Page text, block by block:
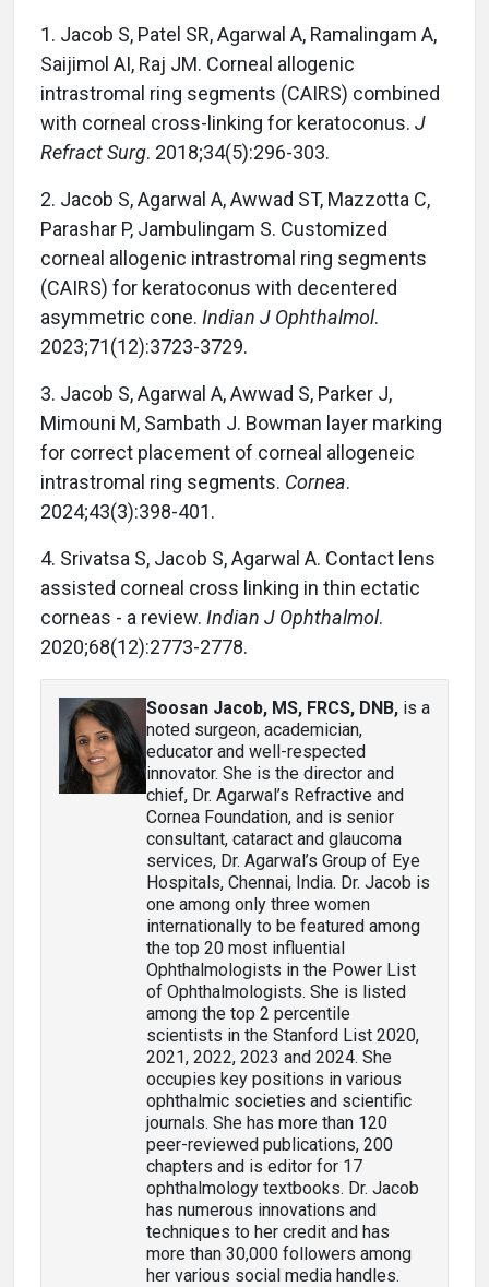
1. Jacob S, Patel SR, Agarwal A, Ramalingam A,
Saijimol AI, Raj JM. Corneal allogenic
intrastromal ring segments (CAIRS) combined
with corneal cross-linking for keratoconus. J
Refract Surg. 2018;34(5):296-303.
2. Jacob S, Agarwal A, Awwad ST, Mazzotta C,
Parashar P, Jambulingam S. Customized
corneal allogenic intrastromal ring segments
(CAIRS) for keratoconus with decentered
asymmetric cone. Indian J Ophthalmol.
2023;71(12):3723-3729.
3. Jacob S, Agarwal A, Awwad S, Parker J,
Mimouni M, Sambath J. Bowman layer marking
for correct placement of corneal allogeneic
intrastromal ring segments. Cornea.
2024;43(3):398-401.
4. Srivatsa S, Jacob S, Agarwal A. Contact lens
assisted corneal cross linking in thin ectatic
corneas - a review. Indian J Ophthalmol.
2020;68(12):2773-2778.
Soosan Jacob, MS, FRCS, DNB, is a
noted surgeon, academician,
educator and well-respected
innovator. She is the director and
chief, Dr. Agarwal’s Refractive and
Cornea Foundation, and is senior
consultant, cataract and glaucoma
services, Dr. Agarwal’s Group of Eye
Hospitals, Chennai, India. Dr. Jacob is
one among only three women
internationally to be featured among
the top 20 most influential
Ophthalmologists in the Power List
of Ophthalmologists. She is listed
among the top 2 percentile
scientists in the Stanford List 2020,
2021, 2022, 2023 and 2024. She
occupies key positions in various
ophthalmic societies and scientific
journals. She has more than 120
peer-reviewed publications, 200
chapters and is editor for 17
ophthalmology textbooks. Dr. Jacob
has numerous innovations and
techniques to her credit and has
more than 30,000 followers among
her various social media handles.